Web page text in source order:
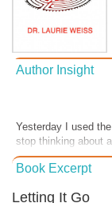
Author Insight
Yesterday I used
stop thinking about
the day. I had been
not protecting my
the car with my
Book Excerpt
Letting It Go